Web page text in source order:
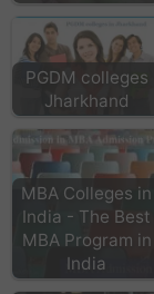
PGDM colleges
Jharkhand
MBA Colleges in
India - The Best
MBA Program in
India